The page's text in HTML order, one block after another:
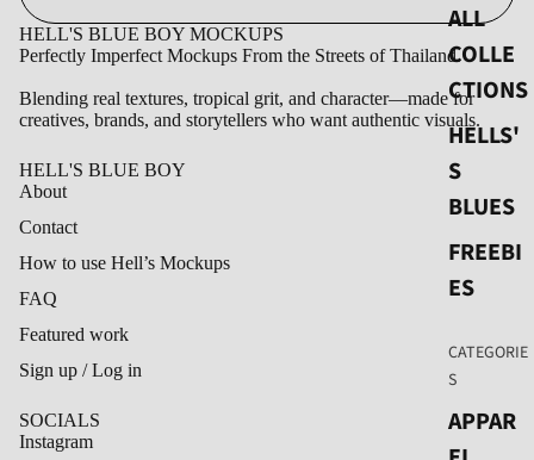
ALL
COLLE
CTIONS
HELLS'
S
BLUES
FREEBI
ES
CATEGORIE
S
APPAR
HELL'S BLUE BOY MOCKUPS
Perfectly Imperfect Mockups From the Streets of Thailand.
Blending real textures, tropical grit, and character—made for
creatives, brands, and storytellers who want authentic visuals.
HELL'S BLUE BOY
About
Contact
How to use Hell’s Mockups
FAQ
Featured work
Sign up / Log in
SOCIALS
Instagram